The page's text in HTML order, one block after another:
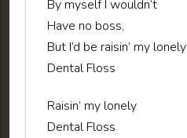
By myself I wouldn’t
Have no boss,
But I’d be raisin’ my lonely
Dental Floss
Raisin’ my lonely
Dental Floss